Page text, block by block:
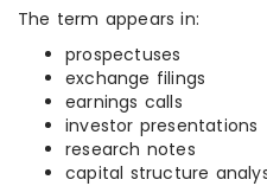
The term appears in:
prospectuses
exchange filings
earnings calls
investor presentations
research notes
capital structure